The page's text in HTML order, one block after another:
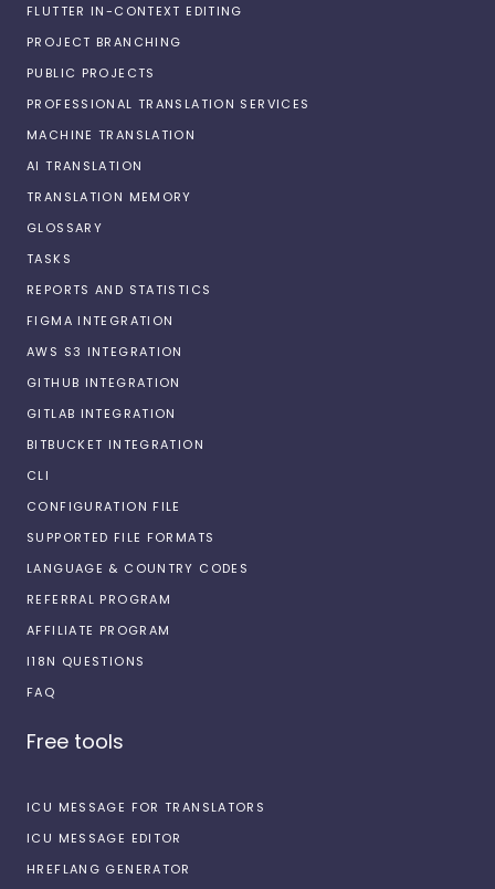
FLUTTER IN-CONTEXT EDITING
PROJECT BRANCHING
PUBLIC PROJECTS
PROFESSIONAL TRANSLATION SERVICES
MACHINE TRANSLATION
AI TRANSLATION
TRANSLATION MEMORY
GLOSSARY
TASKS
REPORTS AND STATISTICS
FIGMA INTEGRATION
AWS S3 INTEGRATION
GITHUB INTEGRATION
GITLAB INTEGRATION
BITBUCKET INTEGRATION
CLI
CONFIGURATION FILE
SUPPORTED FILE FORMATS
LANGUAGE & COUNTRY CODES
REFERRAL PROGRAM
AFFILIATE PROGRAM
I18N QUESTIONS
FAQ
Free tools
ICU MESSAGE FOR TRANSLATORS
ICU MESSAGE EDITOR
HREFLANG GENERATOR